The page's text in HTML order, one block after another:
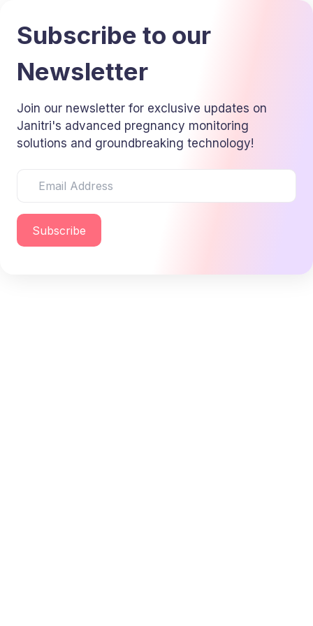
Subscribe to our
Newsletter
Join our newsletter for exclusive updates on
Janitri's advanced pregnancy monitoring
solutions and groundbreaking technology!
Subscribe